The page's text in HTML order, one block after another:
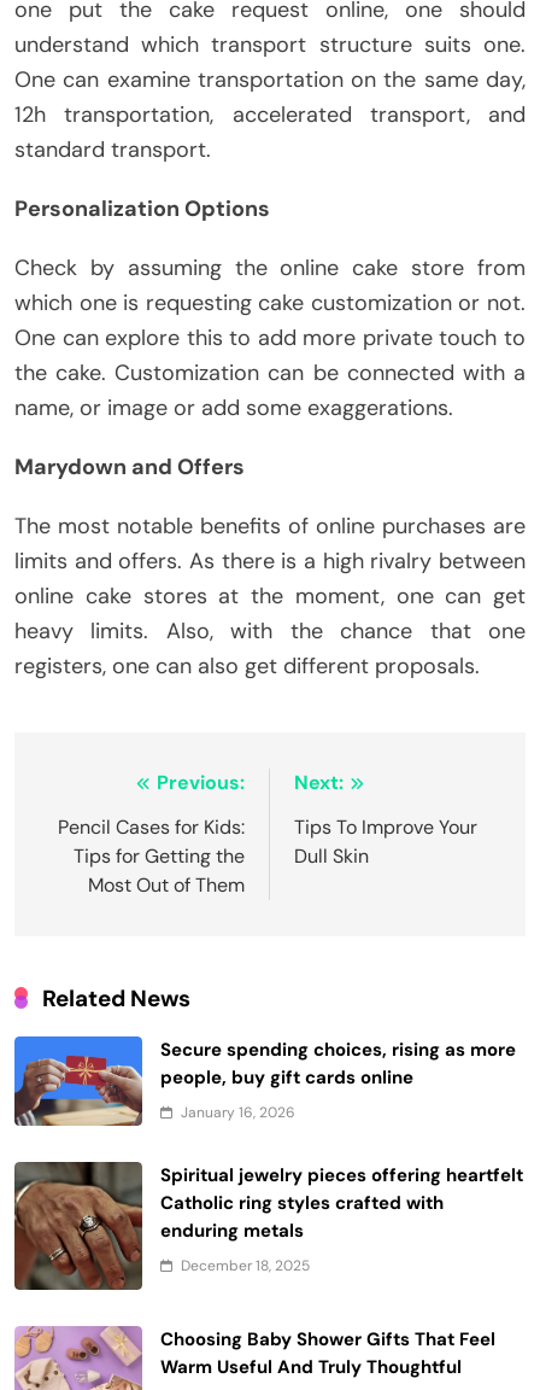
one put the cake request online, one should
understand which transport structure suits one.
One can examine transportation on the same day,
12h transportation, accelerated transport, and
standard transport.
Personalization Options
Check by assuming the online cake store from
which one is requesting cake customization or not.
One can explore this to add more private touch to
the cake. Customization can be connected with a
name, or image or add some exaggerations.
Marydown and Offers
The most notable benefits of online purchases are
limits and offers. As there is a high rivalry between
online cake stores at the moment, one can get
heavy limits. Also, with the chance that one
registers, one can also get different proposals.
navigation
Previous:
Pencil Cases for Kids:
Tips for Getting the
Most Out of Them
Next:
Tips To Improve Your
Dull Skin
Related News
Secure spending choices, rising as more
people, buy gift cards online
January 16, 2026
Spiritual jewelry pieces offering heartfelt
Catholic ring styles crafted with
enduring metals
December 18, 2025
Choosing Baby Shower Gifts That Feel
Warm Useful And Truly Thoughtful